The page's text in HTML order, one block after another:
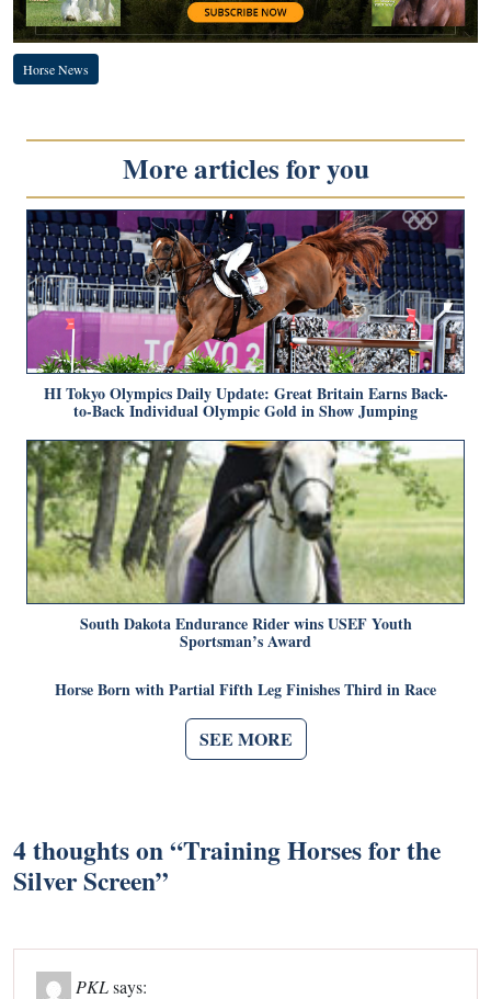
Horse News
More articles for you
HI Tokyo Olympics Daily Update: Great Britain Earns Back-
to-Back Individual Olympic Gold in Show Jumping
South Dakota Endurance Rider wins USEF Youth
Sportsman’s Award
Horse Born with Partial Fifth Leg Finishes Third in Race
SEE MORE
4 thoughts on “Training Horses for the
Silver Screen”
PKLsays: